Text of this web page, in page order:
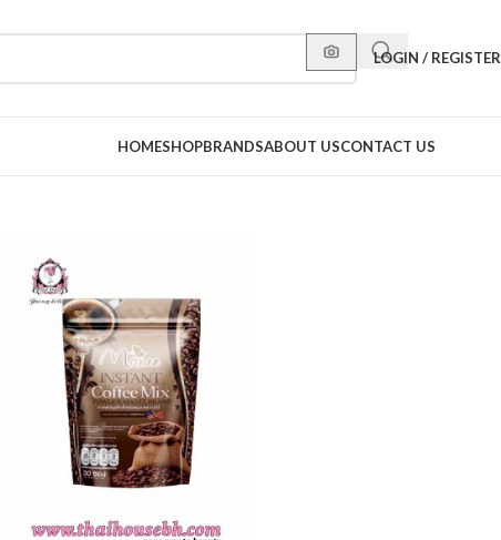
LOGIN / REGISTER
HOMESHOPBRANDSABOUT USCONTACT US